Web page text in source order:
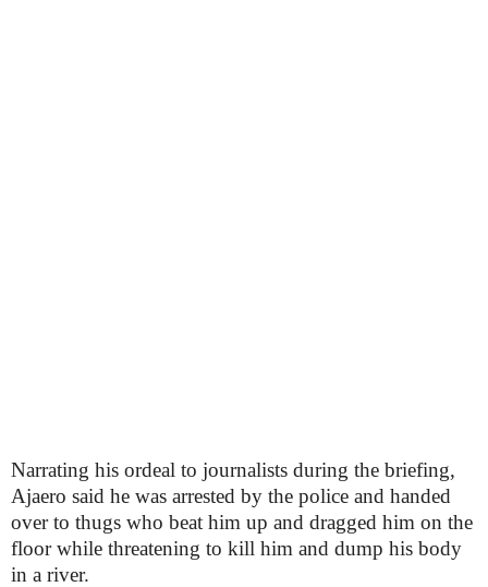
Narrating his ordeal to journalists during the briefing,
Ajaero said he was arrested by the police and handed
over to thugs who beat him up and dragged him on the
floor while threatening to kill him and dump his body
in a river.